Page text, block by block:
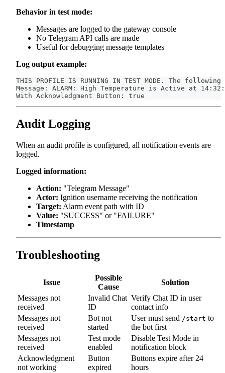
Behavior in test mode:
Messages are logged to the gateway console
No Telegram API calls are made
Useful for debugging message templates
Log output example:
THIS PROFILE IS RUNNING IN TEST MODE. The
Message: ALARM: High Temperature is Active at
With Acknowledgment Button: true
Audit Logging
When an audit profile is configured, all notification events are
logged.
Logged information:
Action: "Telegram Message"
Actor: Ignition username receiving the notification
Target: Alarm event path with ID
Value: "SUCCESS" or "FAILURE"
Timestamp
Troubleshooting
Issue
Possible
Cause
Solution
Messages not
received
Invalid Chat
ID
Verify Chat ID in user
contact info
Messages not
received
Bot not
started
User must send /start to
the bot first
Messages not
received
Test mode
enabled
Disable Test Mode in
notification block
Acknowledgment
not working
Button
expired
Buttons expire after 24
hours